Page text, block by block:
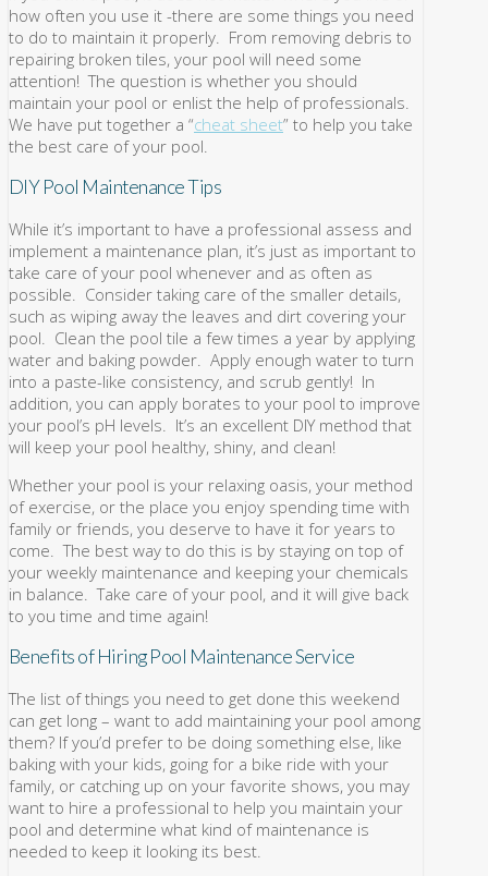
how often you use it -there are some things you need
to do to maintain it properly. From removing debris to
repairing broken tiles, your pool will need some
attention! The question is whether you should
maintain your pool or enlist the help of professionals.
We have put together a “cheat sheet” to help you take
the best care of your pool.
DIY Pool Maintenance Tips
While it’s important to have a professional assess and
implement a maintenance plan, it’s just as important to
take care of your pool whenever and as often as
possible. Consider taking care of the smaller details,
such as wiping away the leaves and dirt covering your
pool. Clean the pool tile a few times a year by applying
water and baking powder. Apply enough water to turn
into a paste-like consistency, and scrub gently! In
addition, you can apply borates to your pool to improve
your pool’s pH levels. It’s an excellent DIY method that
will keep your pool healthy, shiny, and clean!
Whether your pool is your relaxing oasis, your method
of exercise, or the place you enjoy spending time with
family or friends, you deserve to have it for years to
come. The best way to do this is by staying on top of
your weekly maintenance and keeping your chemicals
in balance. Take care of your pool, and it will give back
to you time and time again!
Benefits of Hiring Pool Maintenance Service
The list of things you need to get done this weekend
can get long – want to add maintaining your pool among
them? If you’d prefer to be doing something else, like
baking with your kids, going for a bike ride with your
family, or catching up on your favorite shows, you may
want to hire a professional to help you maintain your
pool and determine what kind of maintenance is
needed to keep it looking its best.